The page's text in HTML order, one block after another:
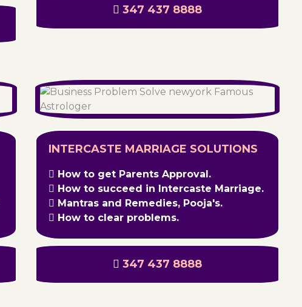
347 437 8888
INTERCASTE MARRIAGE SOLUTIONS
How to get Parents Approval.
How to succeed in Intercaste Marriage.
Mantras and Remedies, Pooja's.
How to clear problems.
347 437 8888